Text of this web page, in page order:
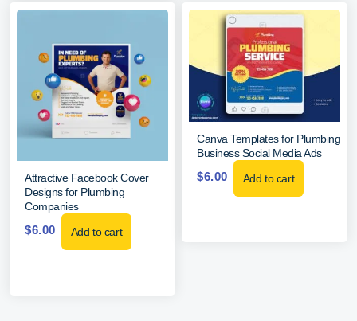
Attractive Facebook Cover
Designs for Plumbing
Companies
$6.00 Add to cart
Canva Templates for Plumbing
Business Social Media Ads
$6.00 Add to cart